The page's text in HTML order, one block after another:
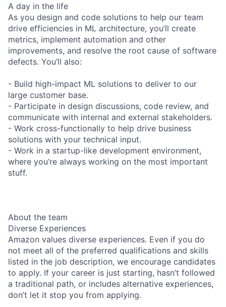
A day in the life
As you design and code solutions to help our team
drive efficiencies in ML architecture, you’ll create
metrics, implement automation and other
improvements, and resolve the root cause of software
defects. You’ll also:
- Build high-impact ML solutions to deliver to our
large customer base.
- Participate in design discussions, code review, and
communicate with internal and external stakeholders.
- Work cross-functionally to help drive business
solutions with your technical input.
- Work in a startup-like development environment,
where you’re always working on the most important
stuff.
About the team
Diverse Experiences
Amazon values diverse experiences. Even if you do
not meet all of the preferred qualifications and skills
listed in the job description, we encourage candidates
to apply. If your career is just starting, hasn’t followed
a traditional path, or includes alternative experiences,
don’t let it stop you from applying.